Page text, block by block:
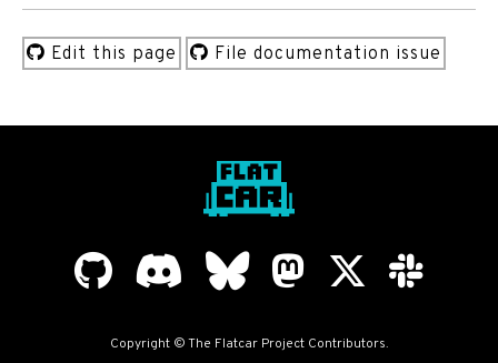
Edit this page File documentation issue
Copyright © The Flatcar Project Contributors.